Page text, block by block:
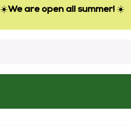
☀️We are open all summer! ☀️